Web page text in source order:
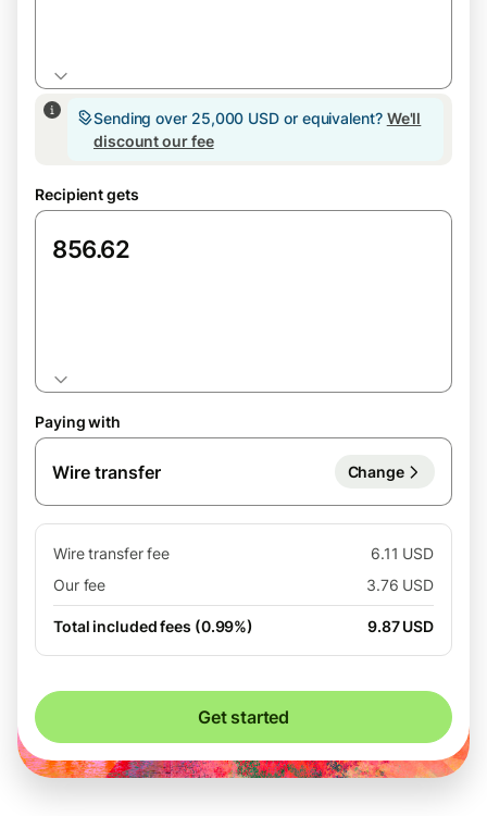
Sending over 25,000 USD or equivalent? We'll
discount our fee
Recipient gets
Paying with
Wire transfer Change
Wire transfer fee
6.11 USD
Our fee
3.76 USD
Total included fees (0.99%) 9.87 USD
Get started